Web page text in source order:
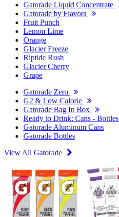
Gatorade Liquid Concentrate
Gatorade by Flavors
Fruit Punch
Lemon Lime
Orange
Glacier Freeze
Riptide Rush
Glacier Cherry
Grape
Gatorade Zero
G2 & Low Calorie
Gatorade Bag In Box
Ready to Drink: Cans - Bottles
Gatorade Aluminum Cans
Gatorade Bottles
View All Gatorade